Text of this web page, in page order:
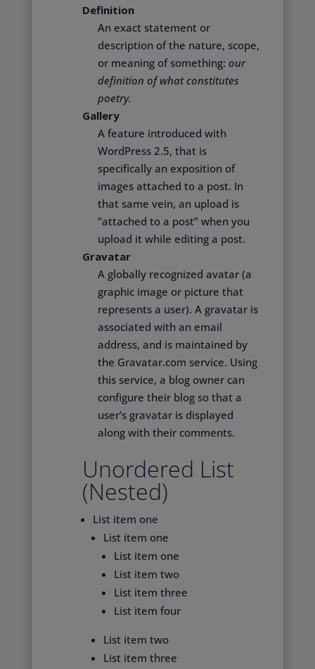
Definition
An exact statement or
description of the nature, scope,
or meaning of something:our
definition of what constitutes
poetry.
Gallery
A feature introduced with
WordPress 2.5, that is
specifically an exposition of
images attached to a post. In
that same vein, an upload is
”attached to a post” when you
upload it while editing a post.
Gravatar
A globally recognized avatar (a
graphic image or picture that
represents a user). A gravatar is
associated with an email
address, and is maintained by
the Gravatar.com service. Using
this service, a blog owner can
configure their blog so that a
user’s gravatar is displayed
along with their comments.
Unordered List
(Nested)
List item one
List item one
List item one
List item two
List item three
List item four
List item two
List item three